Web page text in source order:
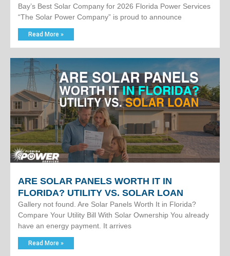
Bay’s Best Solar Company for 2026 Florida Power Services
“The Solar Power Company” is proud to announce
Read More »
ARE SOLAR PANELS WORTH IT IN
FLORIDA? UTILITY VS. SOLAR LOAN
Gallery not found. Are Solar Panels Worth It in Florida?
Compare Your Utility Bill With Solar Ownership You already
have an energy payment. It arrives
Read More »